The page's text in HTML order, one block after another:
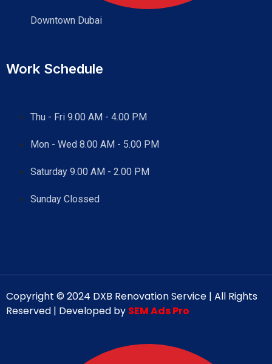
Downtown Dubai
Work Schedule
Thu - Fri 9.00 AM - 4.00 PM
Mon - Wed 8.00 AM - 5.00 PM
Saturday 9.00 AM - 2.00 PM
Sunday Clossed
Copyright © 2024 DXB Renovation Service | All Rights
Reserved | Developed by SEM Ads Pro